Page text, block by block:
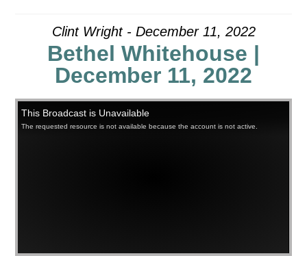
Clint Wright - December 11, 2022
Bethel Whitehouse |
December 11, 2022